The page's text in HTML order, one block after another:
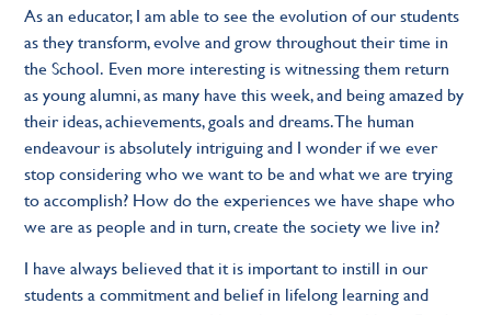
As an educator, I am able to see the evolution of our students
as they transform, evolve and grow throughout their time in
the School. Even more interesting is witnessing them return
as young alumni, as many have this week, and being amazed by
their ideas, achievements, goals and dreams. The human
endeavour is absolutely intriguing and I wonder if we ever
stop considering who we want to be and what we are trying
to accomplish? How do the experiences we have shape who
we are as people and in turn, create the society we live in?
I have always believed that it is important to instill in our
students a commitment and belief in lifelong learning and